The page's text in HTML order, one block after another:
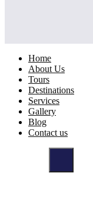
Home
About Us
Tours
Destinations
Services
Gallery
Blog
Contact us